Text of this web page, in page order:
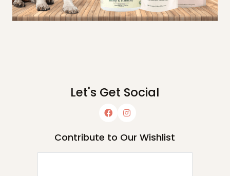
Let's Get Social
Contribute to Our Wishlist